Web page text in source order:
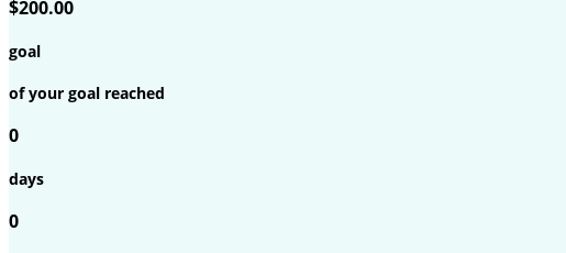
$200.00
goal
of your goal reached
0
days
0